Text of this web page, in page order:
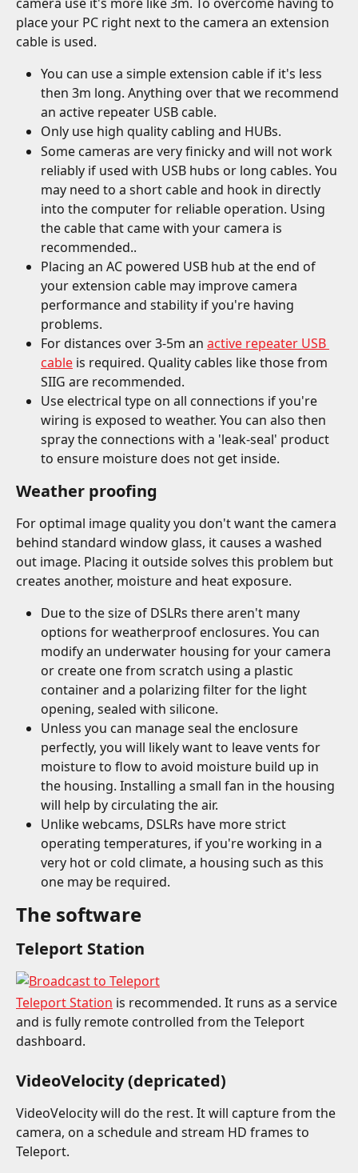
camera use it's more like 3m. To overcome having to
place your PC right next to the camera an extension
cable is used.
You can use a simple extension cable if it's less
then 3m long. Anything over that we recommend
an active repeater USB cable.
Only use high quality cabling and HUBs.
Some cameras are very finicky and will not work
reliably if used with USB hubs or long cables. You
may need to a short cable and hook in directly
into the computer for reliable operation. Using
the cable that came with your camera is
recommended..
Placing an AC powered USB hub at the end of
your extension cable may improve camera
performance and stability if you're having
problems.
For distances over 3-5m an active repeater USB
cable is required. Quality cables like those from
SIIG are recommended.
Use electrical type on all connections if you're
wiring is exposed to weather. You can also then
spray the connections with a 'leak-seal' product
to ensure moisture does not get inside.
Weather proofing
For optimal image quality you don't want the camera
behind standard window glass, it causes a washed
out image. Placing it outside solves this problem but
creates another, moisture and heat exposure.
Due to the size of DSLRs there aren't many
options for weatherproof enclosures. You can
modify an underwater housing for your camera
or create one from scratch using a plastic
container and a polarizing filter for the light
opening, sealed with silicone.
Unless you can manage seal the enclosure
perfectly, you will likely want to leave vents for
moisture to flow to avoid moisture build up in
the housing. Installing a small fan in the housing
will help by circulating the air.
Unlike webcams, DSLRs have more strict
operating temperatures, if you're working in a
very hot or cold climate, a housing such as this
one may be required.
The software
Teleport Station
Teleport Station is recommended. It runs as a service
and is fully remote controlled from the Teleport
dashboard.
VideoVelocity (depricated)
VideoVelocity will do the rest. It will capture from the
camera, on a schedule and stream HD frames to
Teleport.